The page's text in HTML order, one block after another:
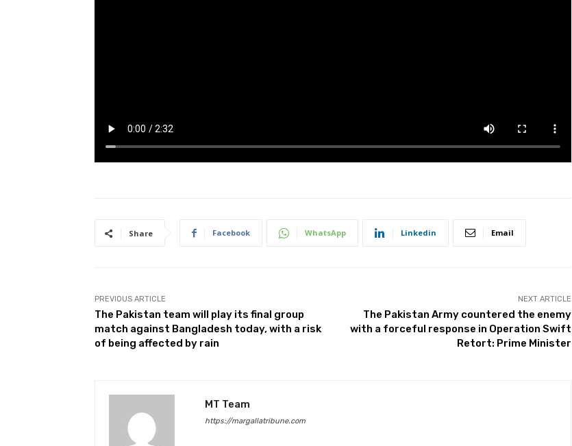
Share Facebook WhatsApp Linkedin Email
PREVIOUS ARTICLE
The Pakistan team will play its final group
match against Bangladesh today, with a risk
of being affected by rain
NEXT ARTICLE
The Pakistan Army countered the enemy
with a forceful response in Operation Swift
Retort: Prime Minister
MT Team
https://margallatribune.com